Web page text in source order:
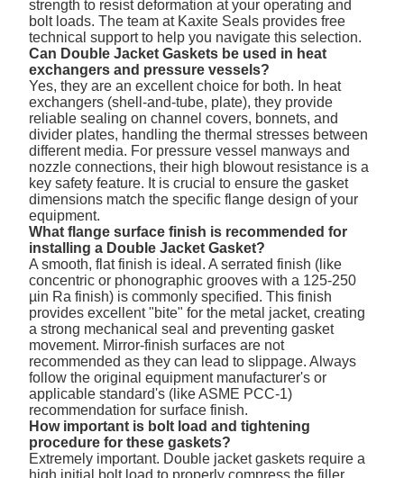
strength to resist deformation at your operating and
bolt loads. The team at Kaxite Seals provides free
technical support to help you navigate this selection.
Can Double Jacket Gaskets be used in heat
exchangers and pressure vessels?
Yes, they are an excellent choice for both. In heat
exchangers (shell-and-tube, plate), they provide
reliable sealing on channel covers, bonnets, and
divider plates, handling the thermal stresses between
different media. For pressure vessel manways and
nozzle connections, their high blowout resistance is a
key safety feature. It is crucial to ensure the gasket
dimensions match the specific flange design of your
equipment.
What flange surface finish is recommended for
installing a Double Jacket Gasket?
A smooth, flat finish is ideal. A serrated finish (like
concentric or phonographic grooves with a 125-250
µin Ra finish) is commonly specified. This finish
provides excellent "bite" for the metal jacket, creating
a strong mechanical seal and preventing gasket
movement. Mirror-finish surfaces are not
recommended as they can lead to slippage. Always
follow the original equipment manufacturer's or
applicable standard's (like ASME PCC-1)
recommendation for surface finish.
How important is bolt load and tightening
procedure for these gaskets?
Extremely important. Double jacket gaskets require a
high initial bolt load to properly compress the filler